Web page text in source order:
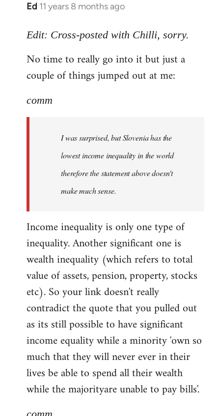
Ed 11 years 8 months ago
In
to
by
libcom.org
Edit: Cross-posted with Chilli, sorry.
No time to really go into it but just a
couple of things jumped out at me:
comm
I was surprised, but Slovenia has the
lowest income inequality in the world
therefore the statement above doesn't
make much sense.
Income inequality is only one type of
inequality. Another significant one is
wealth inequality (which refers to total
value of assets, pension, property, stocks
etc). So your link doesn't really
contradict the quote that you pulled out
as its still possible to have significant
income equality while a minority 'own so
much that they will never ever in their
lives be able to spend all their wealth
while the majorityare unable to pay bills'.